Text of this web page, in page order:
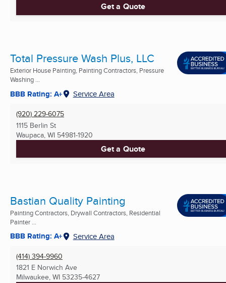
Get a Quote
Total Pressure Wash Plus, LLC
Exterior House Painting, Painting Contractors, Pressure
Washing ...
BBB Rating: A+ Service Area
(920) 229-6075
1115 Berlin St
Waupaca, WI 54981-1920
Get a Quote
Bastian Quality Painting
Painting Contractors, Drywall Contractors, Residential
Painter ...
BBB Rating: A+ Service Area
(414) 394-9960
1821 E Norwich Ave
Milwaukee, WI 53235-4627